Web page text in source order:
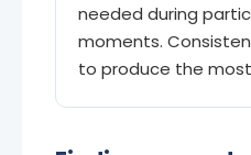
needed during
moments.
to produce the